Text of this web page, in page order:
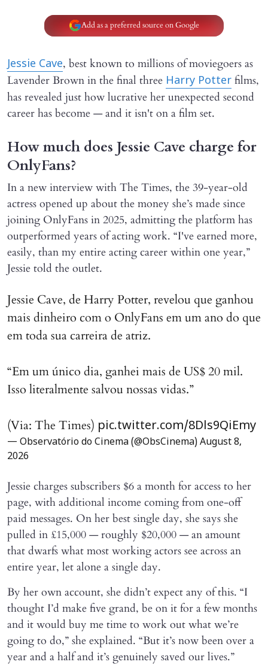
Add as a preferred source on Google
Jessie Cave, best known to millions of moviegoers as
Lavender Brown in the final three Harry Potter films,
has revealed just how lucrative her unexpected second
career has become — and it isn't on a film set.
How much does Jessie Cave charge for
OnlyFans?
In a new interview with The Times, the 39-year-old
actress opened up about the money she’s made since
joining OnlyFans in 2025, admitting the platform has
outperformed years of acting work. “I've earned more,
easily, than my entire acting career within one year,”
Jessie told the outlet.
Jessie Cave, de Harry Potter, revelou que ganhou
mais dinheiro com o OnlyFans em um ano do que
em toda sua carreira de atriz.
“Em um único dia, ganhei mais de US$ 20 mil.
Isso literalmente salvou nossas vidas.”
(Via: The Times) pic.twitter.com/8Dls9QiEmy
— Observatório do Cinema (@ObsCinema) August 8,
2026
Jessie charges subscribers $6 a month for access to her
page, with additional income coming from one-off
paid messages. On her best single day, she says she
pulled in £15,000 — roughly $20,000 — an amount
that dwarfs what most working actors see across an
entire year, let alone a single day.
By her own account, she didn’t expect any of this. “I
thought I’d make five grand, be on it for a few months
and it would buy me time to work out what we’re
going to do,” she explained. “But it’s now been over a
year and a half and it’s genuinely saved our lives.”